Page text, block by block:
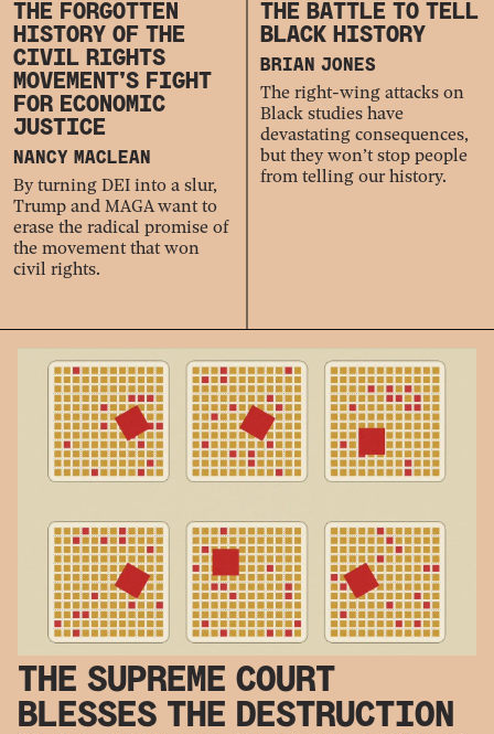
THE FORGOTTEN
HISTORY OF THE
CIVIL RIGHTS
MOVEMENT’S FIGHT
FOR ECONOMIC
JUSTICE
NANCY MACLEAN
By turning DEI into a slur,
Trump and MAGA want to
erase the radical promise of
the movement that won
civil rights.
THE BATTLE TO TELL
BLACK HISTORY
BRIAN JONES
The right-wing attacks on
Black studies have
devastating consequences,
but they won’t stop people
from telling our history.
THE SUPREME COURT
BLESSES THE DESTRUCTION